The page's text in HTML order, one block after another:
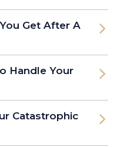
Get After A
Handle Your
Catastrophic